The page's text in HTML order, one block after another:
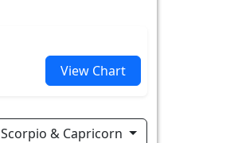
View Chart
Scorpio & Capricorn